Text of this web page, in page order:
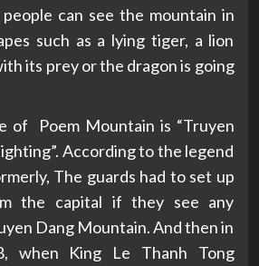
can see the mountain in
such as a lying tiger, a lion
its prey or the dragon is going
of Poem Mountain is “Truyen
According to the legend
The guards had to set up
the capital if they see any
Dang Mountain. And then in
when King Le Thanh Tong